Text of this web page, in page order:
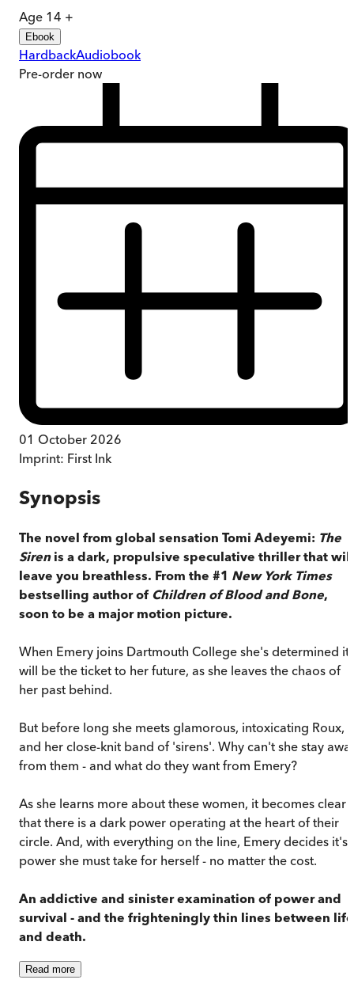
Age 14 +
Ebook
HardbackAudiobook
Pre-order now
01 October 2026
Imprint: First Ink
Synopsis
The novel from global sensation Tomi Adeyemi: The
Siren is a dark, propulsive speculative thriller that will
leave you breathless. From the #1 New York Times
bestselling author of Children of Blood and Bone,
soon to be a major motion picture.
When Emery joins Dartmouth College she's determined it
will be the ticket to her future, as she leaves the chaos of
her past behind.
But before long she meets glamorous, intoxicating Roux,
and her close-knit band of 'sirens'. Why can't she stay
from them - and what do they want from Emery?
As she learns more about these women, it becomes clear
that there is a dark power operating at the heart of their
circle. And, with everything on the line, Emery decides it's
power she must take for herself - no matter the cost.
An addictive and sinister examination of power and
survival - and the frighteningly thin lines between life
and death.
Read more